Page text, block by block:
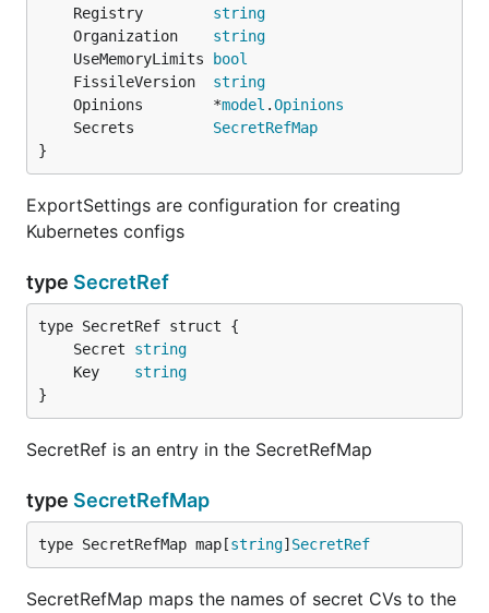
	Registry
string
	Organization
string
	UseMemoryLimits
bool
	FissileVersion
string
	Opinions        *
model .Opinions
	Secrets
SecretRefMap
}
ExportSettings are configuration for creating
Kubernetes configs
type SecretRef
	Secret
string
	Key
string
}
SecretRef is an entry in the SecretRefMap
type SecretRefMap
type SecretRefMap map[string] SecretRef
SecretRefMap maps the names of secret CVs to the